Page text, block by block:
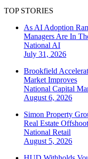
TOP STORIES
As AI Adoption
Managers Are In
National AI
July 31, 2026
Brookfield
Market Improves
National Capital
August 6, 2026
Simon Property
Real Estate Offshoot
National Retail
August 5, 2026